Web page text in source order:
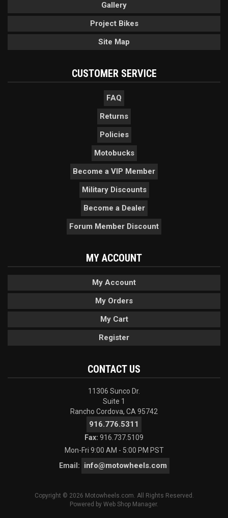
Gallery
Project Bikes
Site Map
CUSTOMER SERVICE
FAQ
Returns
Policies
Motobucks
Become a VIP Member
Military Discounts
Become a Dealer
Forum Member Discount
MY ACCOUNT
My Account
My Orders
My Cart
Register
CONTACT US
11306 Sunco Dr.
Suite 1
Rancho Cordova, CA 95742
916.776.5311
Fax: 916.737.5109
Mon-Fri 9:00 AM - 5:00 PM PST
Email:
info@motowheels.com
Copyright © 2026 Motowheels.com. All Rights Reserved.
Powered by Web Shop Manager.